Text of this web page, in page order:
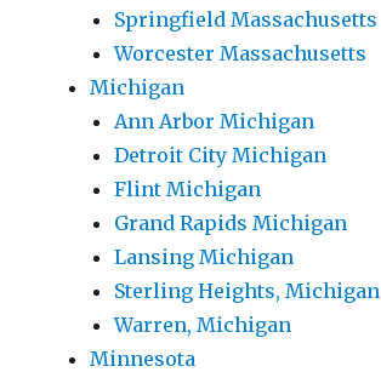
Springfield Massachusetts
Worcester Massachusetts
Michigan
Ann Arbor Michigan
Detroit City Michigan
Flint Michigan
Grand Rapids Michigan
Lansing Michigan
Sterling Heights, Michigan
Warren, Michigan
Minnesota